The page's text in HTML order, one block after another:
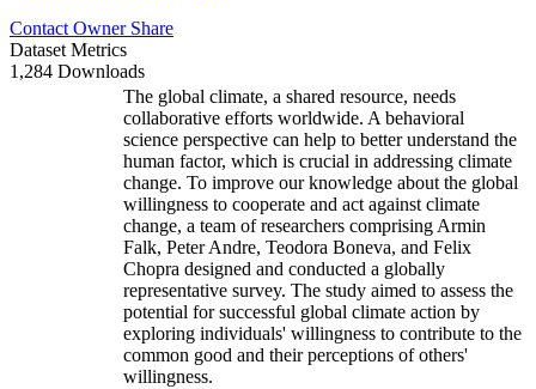
Contact Owner Share
Dataset Metrics
1,284 Downloads
The global climate, a shared resource, needs
collaborative efforts worldwide. A behavioral
science perspective can help to better understand the
human factor, which is crucial in addressing climate
change. To improve our knowledge about the global
willingness to cooperate and act against climate
change, a team of researchers comprising Armin
Falk, Peter Andre, Teodora Boneva, and Felix
Chopra designed and conducted a globally
representative survey. The study aimed to assess the
potential for successful global climate action by
exploring individuals' willingness to contribute to the
common good and their perceptions of others'
willingness.